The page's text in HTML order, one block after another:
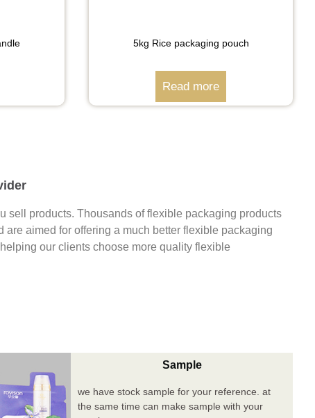
5kg Rice packaging pouch
Read more
sell products. Thousands of flexible packaging products
are aimed for offering a much better flexible packaging
our clients choose more quality flexible
Sample
we have stock sample for your reference. at
the same time can make sample with your